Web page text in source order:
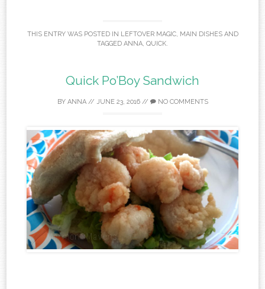
THIS ENTRY WAS POSTED IN LEFTOVER MAGIC, MAIN DISHESAND
TAGGED ANNA, QUICK.
Quick Po’Boy Sandwich
BY ANNA// JUNE 23, 2016// NO COMMENTS